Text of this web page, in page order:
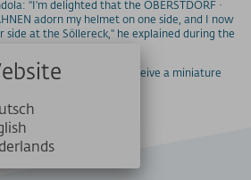
"I'm delighted that the OBERSTDORF ·
adorn my helmet on one side, and I now
side at the Söllereck," he explained during the
athletes will receive a miniature